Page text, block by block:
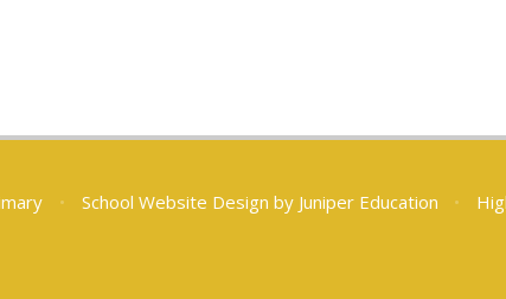
• School Website Design by Juniper Education •